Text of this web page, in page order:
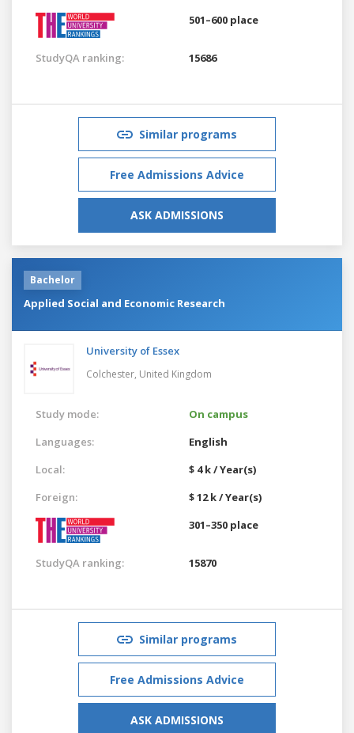
501–600 place
StudyQA ranking: 15686
Similar programs
Free Admissions Advice
ASK ADMISSIONS
Bachelor
Applied Social and Economic Research
University of Essex
Colchester, United Kingdom
Study mode:
On campus
Languages:
English
Local:
$ 4 k / Year(s)
Foreign:
$ 12 k / Year(s)
301–350 place
StudyQA ranking: 15870
Similar programs
Free Admissions Advice
ASK ADMISSIONS